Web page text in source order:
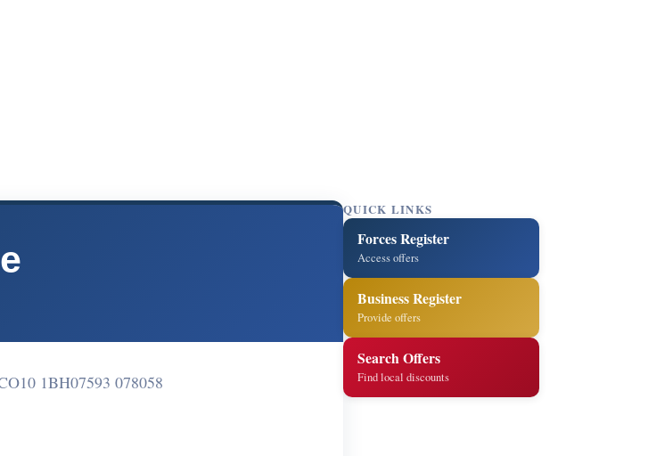
1BH07593 078058
QUICK LINKS
Forces Register
Access offers
Business Register
Provide offers
Search Offers
Find local discounts